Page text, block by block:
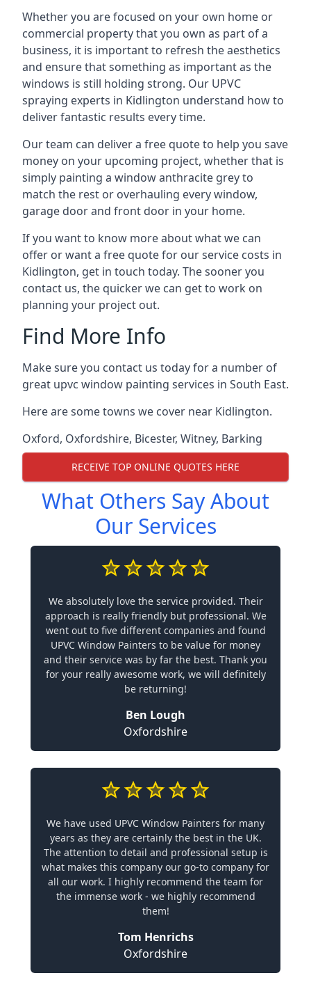
Whether you are focused on your own home or
commercial property that you own as part of a
business, it is important to refresh the aesthetics
and ensure that something as important as the
windows is still holding strong. Our UPVC
spraying experts in Kidlington understand how to
deliver fantastic results every time.
Our team can deliver a free quote to help you save
money on your upcoming project, whether that is
simply painting a window anthracite grey to
match the rest or overhauling every window,
garage door and front door in your home.
If you want to know more about what we can
offer or want a free quote for our service costs in
Kidlington, get in touch today. The sooner you
contact us, the quicker we can get to work on
planning your project out.
Find More Info
Make sure you contact us today for a number of
great upvc window painting services in South East.
Here are some towns we cover near Kidlington.
Oxford, Oxfordshire, Bicester, Witney, Barking
RECEIVE TOP ONLINE QUOTES HERE
What Others Say About
Our Services
We absolutely love the service provided. Their
approach is really friendly but professional. We
went out to five different companies and found
UPVC Window Painters to be value for money
and their service was by far the best. Thank you
for your really awesome work, we will definitely
be returning!
Ben Lough
Oxfordshire
We have used UPVC Window Painters for many
years as they are certainly the best in the UK.
The attention to detail and professional setup is
what makes this company our go-to company for
all our work. I highly recommend the team for
the immense work - we highly recommend
them!
Tom Henrichs
Oxfordshire